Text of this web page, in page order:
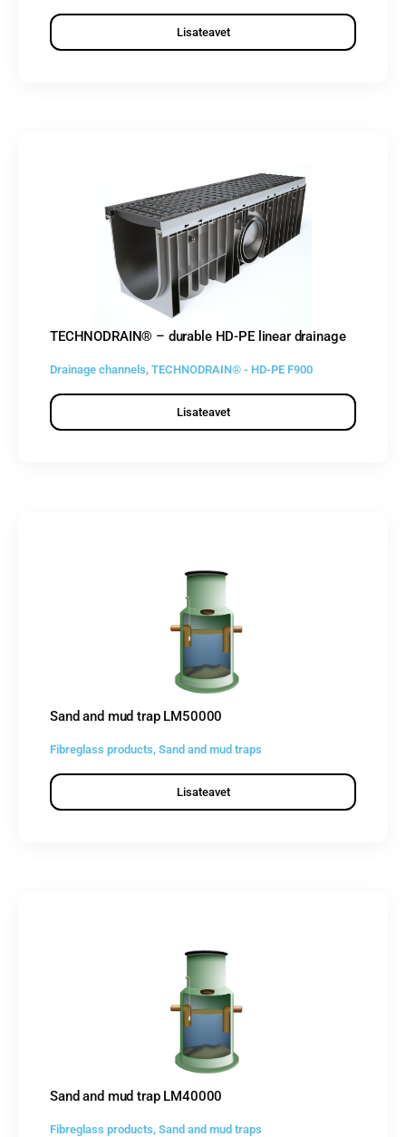
Lisateavet
TECHNODRAIN® – durable HD-PE linear drainage
Drainage channels, TECHNODRAIN® - HD-PE F900
Lisateavet
Sand and mud trap LM50000
Fibreglass products, Sand and mud traps
Lisateavet
Sand and mud trap LM40000
Fibreglass products, Sand and mud traps